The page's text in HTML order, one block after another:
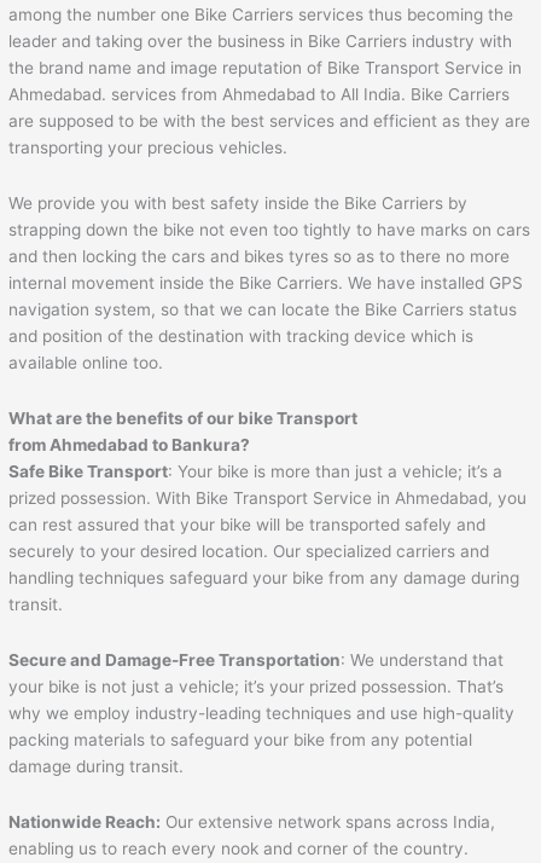
among the number one Bike Carriers services thus becoming the
leader and taking over the business in Bike Carriers industry with
the brand name and image reputation of Bike Transport Service in
Ahmedabad. services from Ahmedabad to All India. Bike Carriers
are supposed to be with the best services and efficient as they are
transporting your precious vehicles.
We provide you with best safety inside the Bike Carriers by
strapping down the bike not even too tightly to have marks on cars
and then locking the cars and bikes tyres so as to there no more
internal movement inside the Bike Carriers. We have installed GPS
navigation system, so that we can locate the Bike Carriers status
and position of the destination with tracking device which is
available online too.
What are the benefits of our bike Transport
from Ahmedabad to Bankura?
Safe Bike Transport: Your bike is more than just a vehicle; it’s a
prized possession. With Bike Transport Service in Ahmedabad, you
can rest assured that your bike will be transported safely and
securely to your desired location. Our specialized carriers and
handling techniques safeguard your bike from any damage during
transit.
Secure and Damage-Free Transportation: We understand that
your bike is not just a vehicle; it’s your prized possession. That’s
why we employ industry-leading techniques and use high-quality
packing materials to safeguard your bike from any potential
damage during transit.
Nationwide Reach: Our extensive network spans across India,
enabling us to reach every nook and corner of the country.